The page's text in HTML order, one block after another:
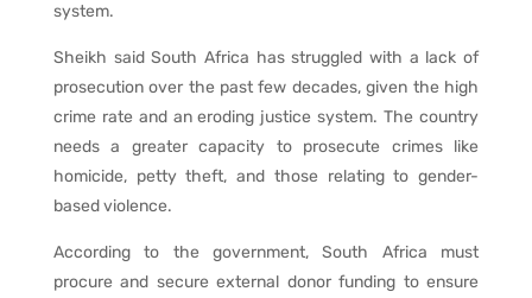
system.
Sheikh said South Africa has struggled with a lack of
prosecution over the past few decades, given the high
crime rate and an eroding justice system. The country
needs a greater capacity to prosecute crimes like
homicide, petty theft, and those relating to gender-
based violence.
According to the government, South Africa must
procure and secure external donor funding to ensure